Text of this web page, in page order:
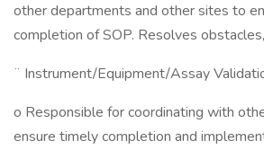
other departments and other sites to
completion of SOP. Resolves
¨ Instrument/Equipment/Assay
o Responsible for coordinating with
ensure timely completion and